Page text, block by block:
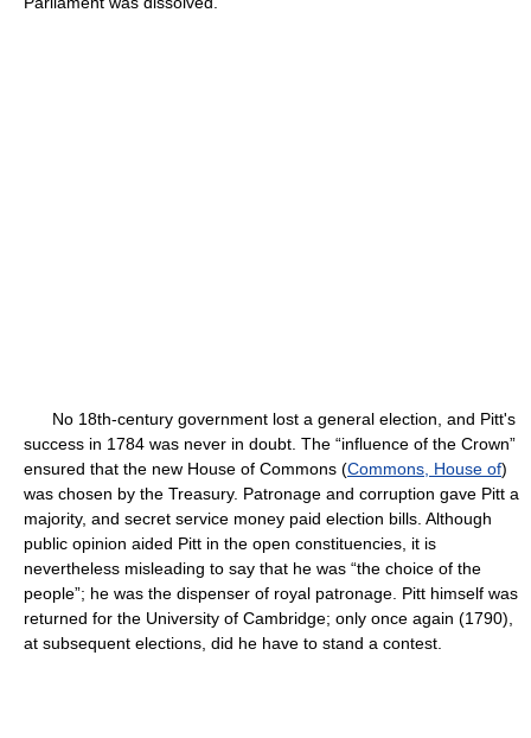
No 18th-century government lost a general election, and Pitt's
success in 1784 was never in doubt. The “influence of the Crown”
ensured that the new House of Commons (Commons, House of)
was chosen by the Treasury. Patronage and corruption gave Pitt a
majority, and secret service money paid election bills. Although
public opinion aided Pitt in the open constituencies, it is
nevertheless misleading to say that he was “the choice of the
people”; he was the dispenser of royal patronage. Pitt himself was
returned for the University of Cambridge; only once again (1790),
at subsequent elections, did he have to stand a contest.